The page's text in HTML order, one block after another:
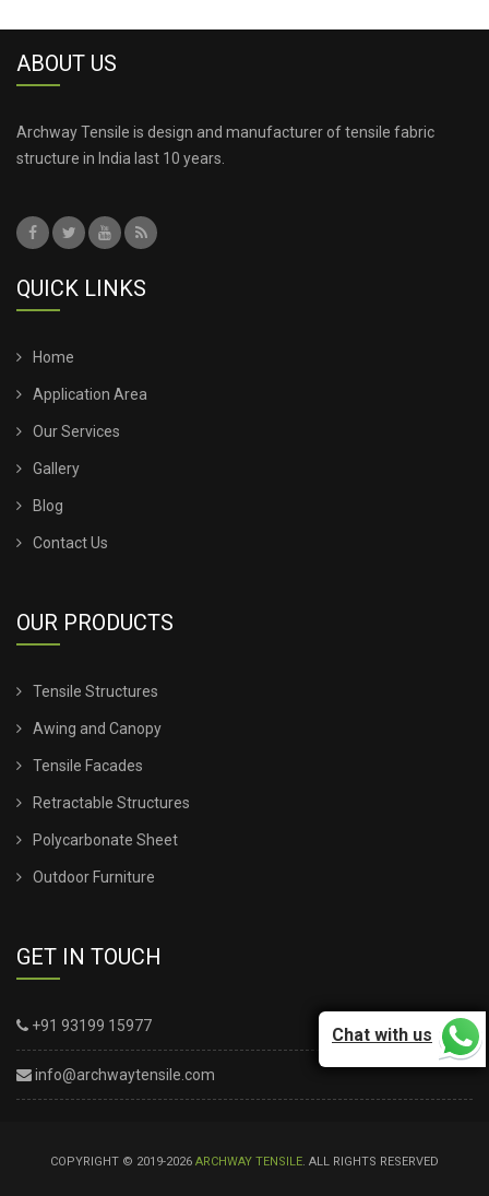
ABOUT US
Archway Tensile is design and manufacturer of tensile fabric
structure in India last 10 years.
QUICK LINKS
Home
Application Area
Our Services
Gallery
Blog
Contact Us
OUR PRODUCTS
Tensile Structures
Awing and Canopy
Tensile Facades
Retractable Structures
Polycarbonate Sheet
Outdoor Furniture
GET IN TOUCH
+91 93199 15977
info@archwaytensile.com
COPYRIGHT © 2019-2026 ARCHWAY TENSILE. ALL RIGHTS RESERVED
Chat with us